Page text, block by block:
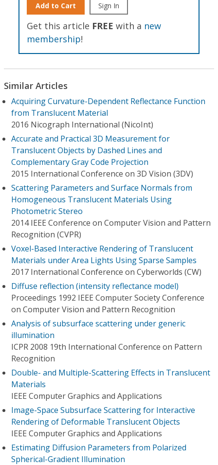
Add to Cart Sign In
Get this article FREE with a new
membership!
Similar Articles
Acquiring Curvature-Dependent Reflectance Function
from Translucent Material
2016 Nicograph International (NicoInt)
Accurate and Practical 3D Measurement for
Translucent Objects by Dashed Lines and
Complementary Gray Code Projection
2015 International Conference on 3D Vision (3DV)
Scattering Parameters and Surface Normals from
Homogeneous Translucent Materials Using
Photometric Stereo
2014 IEEE Conference on Computer Vision and Pattern
Recognition (CVPR)
Voxel-Based Interactive Rendering of Translucent
Materials under Area Lights Using Sparse Samples
2017 International Conference on Cyberworlds (CW)
Diffuse reflection (intensity reflectance model)
Proceedings 1992 IEEE Computer Society Conference
on Computer Vision and Pattern Recognition
Analysis of subsurface scattering under generic
illumination
ICPR 2008 19th International Conference on Pattern
Recognition
Double- and Multiple-Scattering Effects in Translucent
Materials
IEEE Computer Graphics and Applications
Image-Space Subsurface Scattering for Interactive
Rendering of Deformable Translucent Objects
IEEE Computer Graphics and Applications
Estimating Diffusion Parameters from Polarized
Spherical-Gradient Illumination